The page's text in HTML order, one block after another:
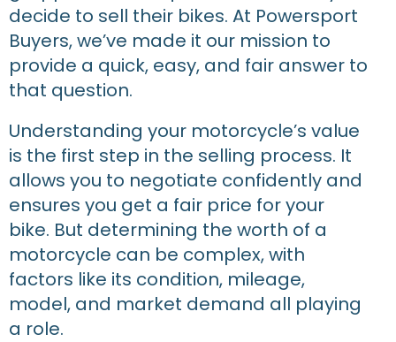
decide to sell their bikes. At Powersport
Buyers, we’ve made it our mission to
provide a quick, easy, and fair answer to
that question.
Understanding your motorcycle’s value
is the first step in the selling process. It
allows you to negotiate confidently and
ensures you get a fair price for your
bike. But determining the worth of a
motorcycle can be complex, with
factors like its condition, mileage,
model, and market demand all playing
a role.